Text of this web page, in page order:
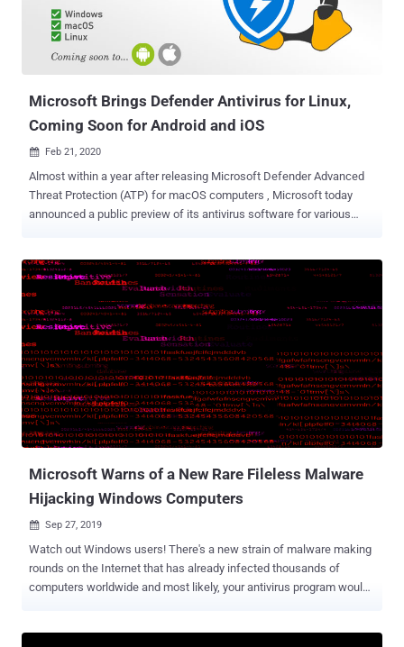
Engine (mpengine.dll) provides the scanning, detection, and
cleaning capabilities for Microsoft Defender antivirus and
antispyware software. The last version of the software affected by
the flaw is 1.1.17600.5, before it was addressed in version
Microsoft Brings Defender Antivirus for Linux,
Coming Soon for Android and iOS
 Feb 21, 2020
Almost within a year after releasing Microsoft Defender Advanced
Threat Protection (ATP) for macOS computers , Microsoft today
announced a public preview of its antivirus software for various
to soon release Defender ATP anti-malware apps for smartphones
and other devices running Google's Android and Apple's iOS mobile
operating systems. "We know our customers' environments are
complex and heterogeneous. Providing comprehensive protection
across multiple platforms through a single solution and streamlined
view is more important than ever," the company said . "Next week at
the RSA Conference, we'll provide a preview of our investments in
mobile threat defense with the work we're doing to bring our
solutions to Android and iOS." I am sure you might have heard this
many times that 'Linux doesn...
Microsoft Warns of a New Rare Fileless Malware
Hijacking Windows Computers
 Sep 27, 2019
Watch out Windows users! There's a new strain of malware making
rounds on the Internet that has already infected thousands of
computers worldwide and most likely, your antivirus program would